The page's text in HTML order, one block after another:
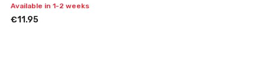
Available in 1-2 weeks
€11.95